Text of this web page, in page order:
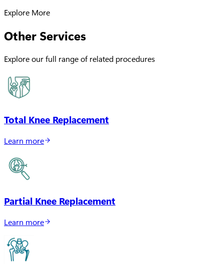
Explore More
Other Services
Explore our full range of related procedures
Total Knee Replacement
Learn more
Partial Knee Replacement
Learn more